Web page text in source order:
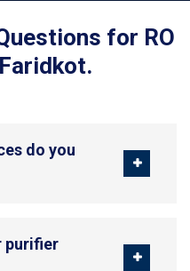
for RO
do you
purifier